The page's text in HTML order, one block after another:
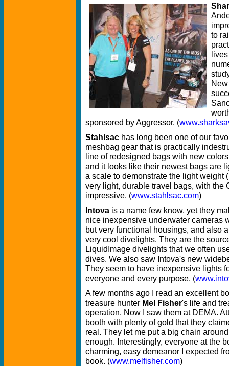
to
sponsored by Aggressor. (
Stahlsac has long been one of our
meshbag gear that is practically
line of redesigned bags with new
and it looks like their newest bags are
a scale to demonstrate the light weight
very light, durable travel bags, with the
impressive. (www.stahlsac.com)
Intova is a name few know, yet they
nice inexpensive underwater cameras
but very functional housings, and also
very cool divelights. They are the
LiquidImage divelights that we often
dives. We also saw Intova's new
They seem to have inexpensive lights
everyone and every purpose. (
A few months ago I read an excellent
treasure hunter Mel Fisher's life and
operation. Now I saw them at DEMA.
booth with plenty of gold that they
real. They let me put a big chain
enough. Interestingly, everyone at the
charming, easy demeanor I expected
book. (www.melfisher.com)